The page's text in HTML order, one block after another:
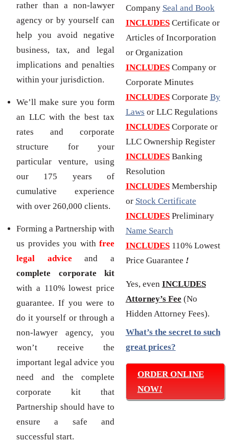
rather than a non-lawyer
agency or by yourself can
help you avoid negative
business, tax, and legal
implications and penalties
within your jurisdiction.
We’ll make sure you form
an LLC with the best tax
rates and corporate
structure for your
particular venture, using
our 175 years of
cumulative experience
with over 260,000 clients.
Forming a Partnership with
us provides you with free
legal advice and a
complete corporate kit
with a 110% lowest price
guarantee. If you were to
do it yourself or through a
non-lawyer agency, you
won’t receive the
important legal advice you
need and the complete
corporate kit that
Partnership should have to
ensure a safe and
successful start.
Company Seal and Book
INCLUDESCertificate or
Articles of Incorporation
or Organization
INCLUDESCompany or
Corporate Minutes
INCLUDESCorporate By
Laws or LLC Regulations
INCLUDESCorporate or
LLC Ownership Register
INCLUDESBanking
Resolution
INCLUDESMembership
or Stock Certificate
INCLUDESPreliminary
Name Search
INCLUDES110% Lowest
Price Guarantee !
Yes, even INCLUDES
Attorney’s Fee (No
Hidden Attorney Fees).
What’s the secret to such
great prices?
ORDER ONLINE
NOW!